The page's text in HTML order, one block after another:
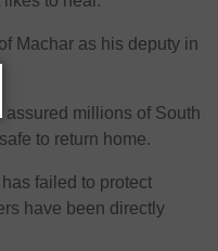
Machar as his deputy in
assured millions of South
to return home.
failed to protect
have been directly